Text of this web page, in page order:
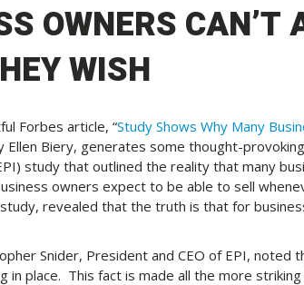
OWNERS CAN’T
WISH
Forbes article, “Study Shows Why Many
Ellen Biery, generates some thought-
study that outlined the reality that many
owners expect to be able to sell
revealed that the truth is that for
Snider, President and CEO of EPI,
in place. This fact is made all the more